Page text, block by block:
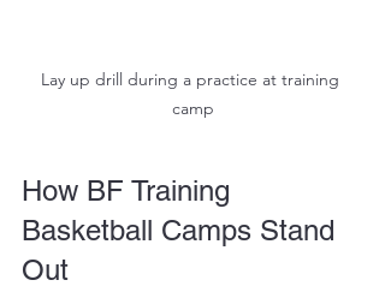
Lay up drill during a practice at training
camp
How BF Training
Basketball Camps Stand
Out